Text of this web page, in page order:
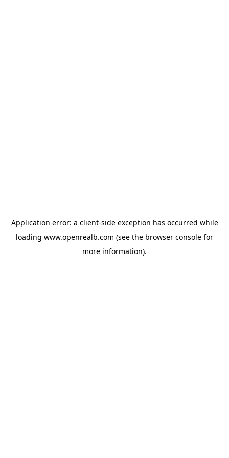
Application error: a client-side exception has occurred while
loading www.openrealb.com (see the browser console for
more information).